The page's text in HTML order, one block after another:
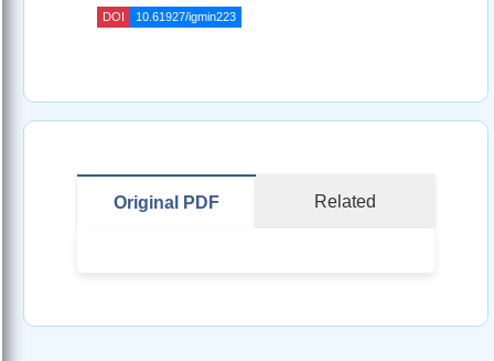
DOI 10.61927/igmin223
Original PDF Related